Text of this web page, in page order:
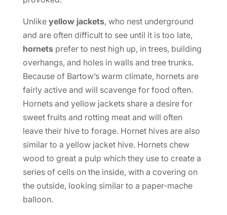
Unlikeyellow jackets, who nest underground
and are often difficult to see until it is too late,
hornetsprefer to nest high up, in trees, building
overhangs, and holes in walls and tree trunks.
Because of Bartow’s warm climate, hornets are
fairly active and will scavenge for food often.
Hornets and yellow jackets share a desire for
sweet fruits and rotting meat and will often
leave their hive to forage. Hornet hives are also
similar to a yellow jacket hive. Hornets chew
wood to great a pulp which they use to create a
series of cells on the inside, with a covering on
the outside, looking similar to a paper-mache
balloon.